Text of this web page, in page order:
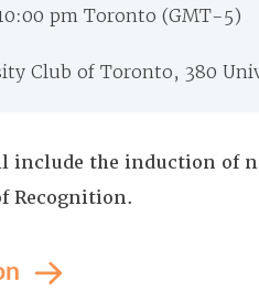
pm Toronto (GMT-5)
Club of Toronto, 380
include the induction of
Recognition.